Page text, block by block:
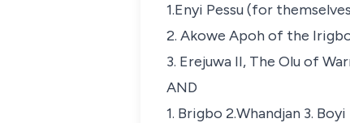
1.Enyi Pessu (for
2. Akowe Apoh of the
3. Erejuwa II, The Olu of
AND
1. Brigbo 2.Whandjan 3. Boyi